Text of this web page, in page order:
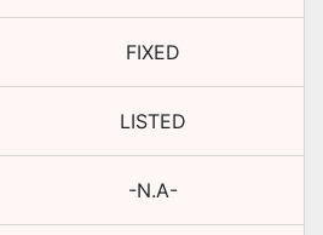
FIXED
LISTED
-N.A-